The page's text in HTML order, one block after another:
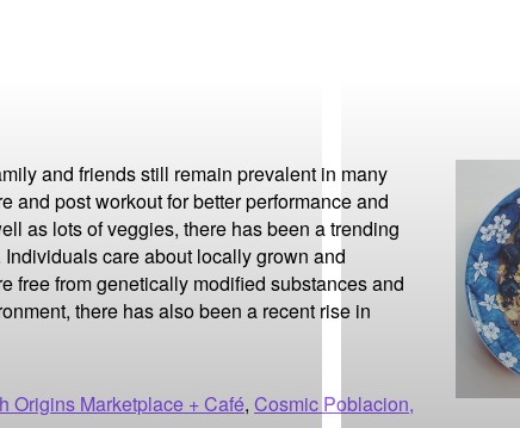
and friends still remain prevalent in many
and post workout for better performance and
as lots of veggies, there has been a trending
care about locally grown and
free from genetically modified substances and
there has also been a recent rise in
Origins Marketplace + Café, Cosmic Poblacion,